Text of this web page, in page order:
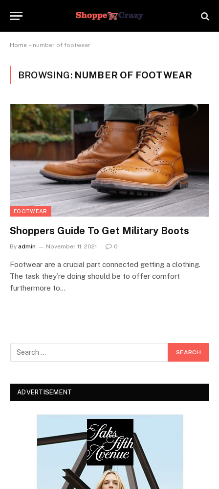
Home » number of footwear
BROWSING: NUMBER OF FOOTWEAR
FOOTWEAR
Shoppers Guide To Get Military Boots
By admin November 11, 2021 0
Footwear are a crucial part connected getting a clothing.
The task they’re doing should be to offer comfort
furthermore to…
ADVERTISEMENT